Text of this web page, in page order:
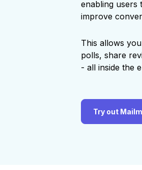
enabling users
improve
This allows
polls, share
- all inside the
Try out